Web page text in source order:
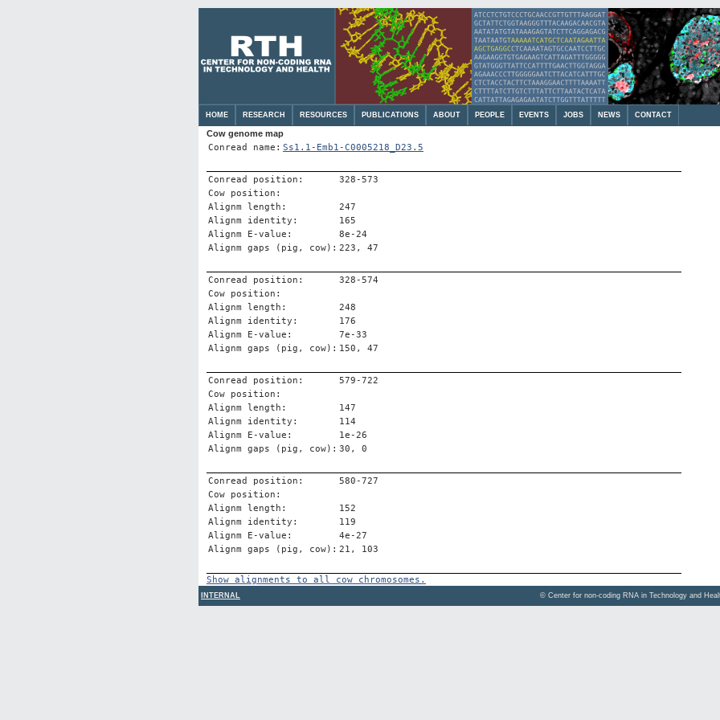
HOME RESEARCH RESOURCES PUBLICATIONS ABOUT PEOPLE EVENTS JOBS NEWS CONTACT
Cow genome map
Conread name: Ss1.1-Emb1-C0005218_D23.5
Conread position:
328-573
Cow position:
Alignm length:
247
Alignm identity:
165
Alignm E-value:
8e-24
Alignm gaps (pig, cow): 223, 47
Conread position:
328-574
Cow position:
Alignm length:
248
Alignm identity:
176
Alignm E-value:
7e-33
Alignm gaps (pig, cow): 150, 47
Conread position:
579-722
Cow position:
Alignm length:
147
Alignm identity:
114
Alignm E-value:
1e-26
Alignm gaps (pig, cow): 30, 0
Conread position:
580-727
Cow position:
Alignm length:
152
Alignm identity:
119
Alignm E-value:
4e-27
Alignm gaps (pig, cow): 21, 103
Show alignments to all cow chromosomes.
INTERNAL © Center for non-coding RNA in Technology and